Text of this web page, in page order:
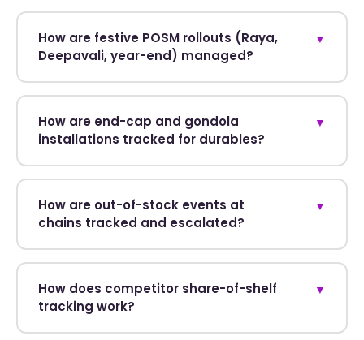
How are festive POSM rollouts (Raya,
Deepavali, year-end) managed?
▼
How are end-cap and gondola
installations tracked for durables?
▼
How are out-of-stock events at
chains tracked and escalated?
▼
How does competitor share-of-shelf
tracking work?
▼